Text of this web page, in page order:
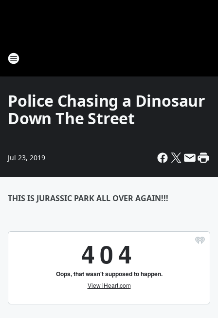
Police Chasing a Dinosaur
Down The Street
Jul 23, 2019
THIS IS JURASSIC PARK ALL OVER AGAIN!!!